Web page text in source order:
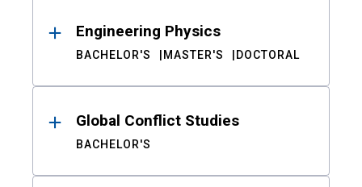
Engineering Physics
BACHELOR'S MASTER'S DOCTORAL
Global Conflict Studies
BACHELOR'S